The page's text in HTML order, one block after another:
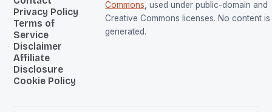
Privacy Policy
Terms of
Service
Disclaimer
Affiliate
Disclosure
Cookie Policy
Commons , used under public-domain and
Creative Commons licenses. No content is
generated.